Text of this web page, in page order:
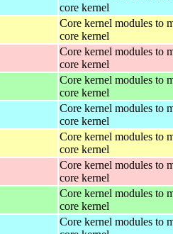
core kernel
Core kernel modules to
core kernel
Core kernel modules to
core kernel
Core kernel modules to
core kernel
Core kernel modules to
core kernel
Core kernel modules to
core kernel
Core kernel modules to
core kernel
Core kernel modules to
core kernel
Core kernel modules to